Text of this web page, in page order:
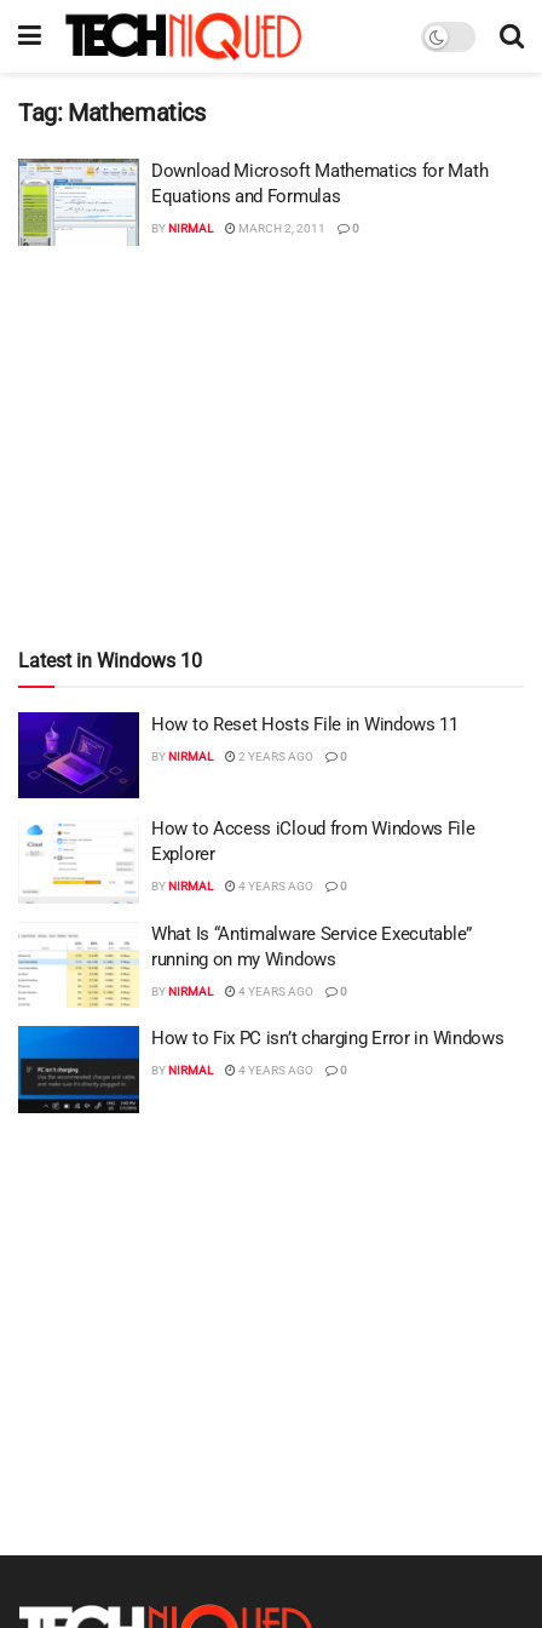
Tag: Mathematics
Download Microsoft Mathematics for Math
Equations and Formulas
BYNIRMAL MARCH 2, 2011 0
Latest in Windows 10
How to Reset Hosts File in Windows 11
BYNIRMAL 2 YEARS AGO 0
How to Access iCloud from Windows File
Explorer
BYNIRMAL 4 YEARS AGO 0
What Is “Antimalware Service Executable”
running on my Windows
BYNIRMAL 4 YEARS AGO 0
How to Fix PC isn’t charging Error in Windows
BYNIRMAL 4 YEARS AGO 0